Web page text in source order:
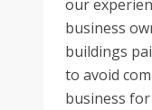
our
business
buildings
to avoid
business